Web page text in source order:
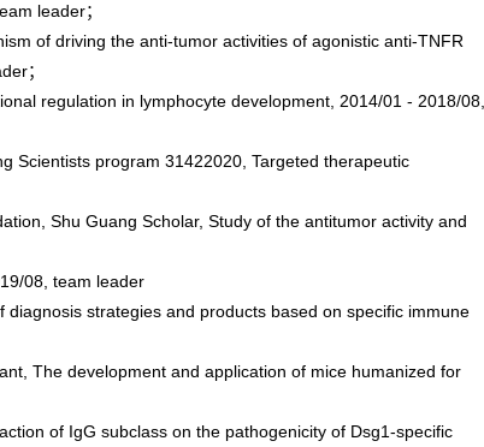
leader；
of driving the anti-tumor activities of agonistic anti-TNFR
；
regulation in lymphocyte development, 2014/01 - 2018/08,
program 31422020, Targeted therapeutic
Shu Guang Scholar, Study of the antitumor activity and
08, team leader
strategies and products based on specific immune
The development and application of mice humanized for
of IgG subclass on the pathogenicity of Dsg1-specific